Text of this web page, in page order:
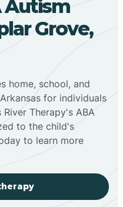
Autism
Grove,
home, school, and
for individuals
Therapy's ABA
to the child's
to learn more